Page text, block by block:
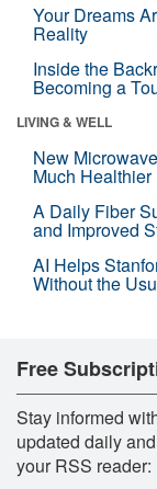
Your Dreams
Reality
Inside the
Becoming a
LIVING & WELL
New
Much Healthier
A Daily Fiber
and Improved
AI Helps
Without the
Free
Stay informed
updated daily
your RSS reader: